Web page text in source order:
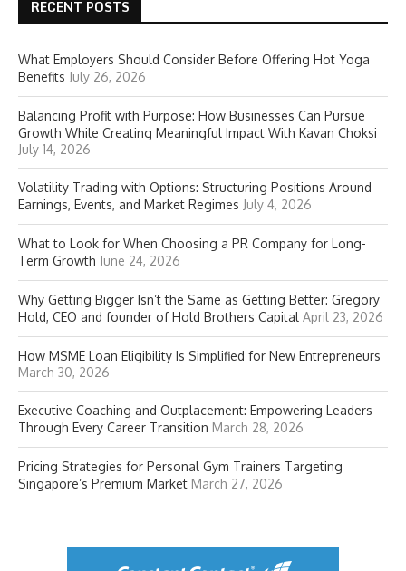
RECENT POSTS
What Employers Should Consider Before Offering Hot Yoga
Benefits July 26, 2026
Balancing Profit with Purpose: How Businesses Can Pursue
Growth While Creating Meaningful Impact With Kavan Choksi
July 14, 2026
Volatility Trading with Options: Structuring Positions Around
Earnings, Events, and Market Regimes July 4, 2026
What to Look for When Choosing a PR Company for Long-
Term Growth June 24, 2026
Why Getting Bigger Isn’t the Same as Getting Better: Gregory
Hold, CEO and founder of Hold Brothers Capital April 23, 2026
How MSME Loan Eligibility Is Simplified for New Entrepreneurs
March 30, 2026
Executive Coaching and Outplacement: Empowering Leaders
Through Every Career Transition March 28, 2026
Pricing Strategies for Personal Gym Trainers Targeting
Singapore’s Premium Market March 27, 2026